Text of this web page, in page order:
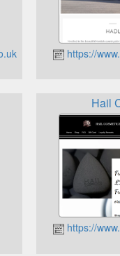
https://
Hail
https://